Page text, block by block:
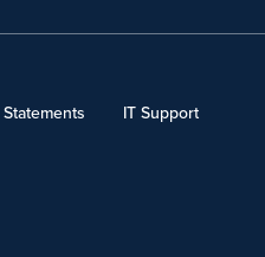
IT Support